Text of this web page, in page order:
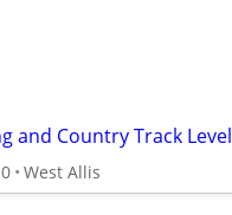
and Country Track Level
West Allis